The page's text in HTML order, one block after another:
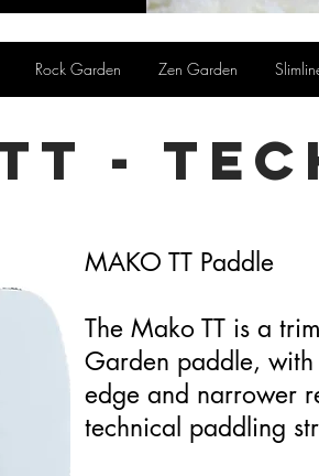
Rock Garden Zen Garden
-
MAKO TT Paddle
The Mako TT is a
Garden paddle, with
edge and narrower
technical paddling